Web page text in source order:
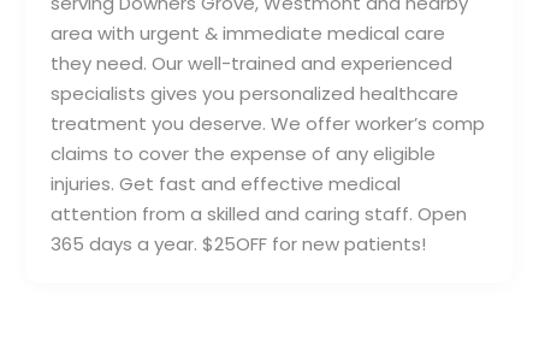
area with urgent & immediate medical care
they need. Our well-trained and experienced
specialists gives you personalized healthcare
treatment you deserve. We offer worker’s comp
claims to cover the expense of any eligible
injuries. Get fast and effective medical
attention from a skilled and caring staff. Open
365 days a year. $25OFF for new patients!